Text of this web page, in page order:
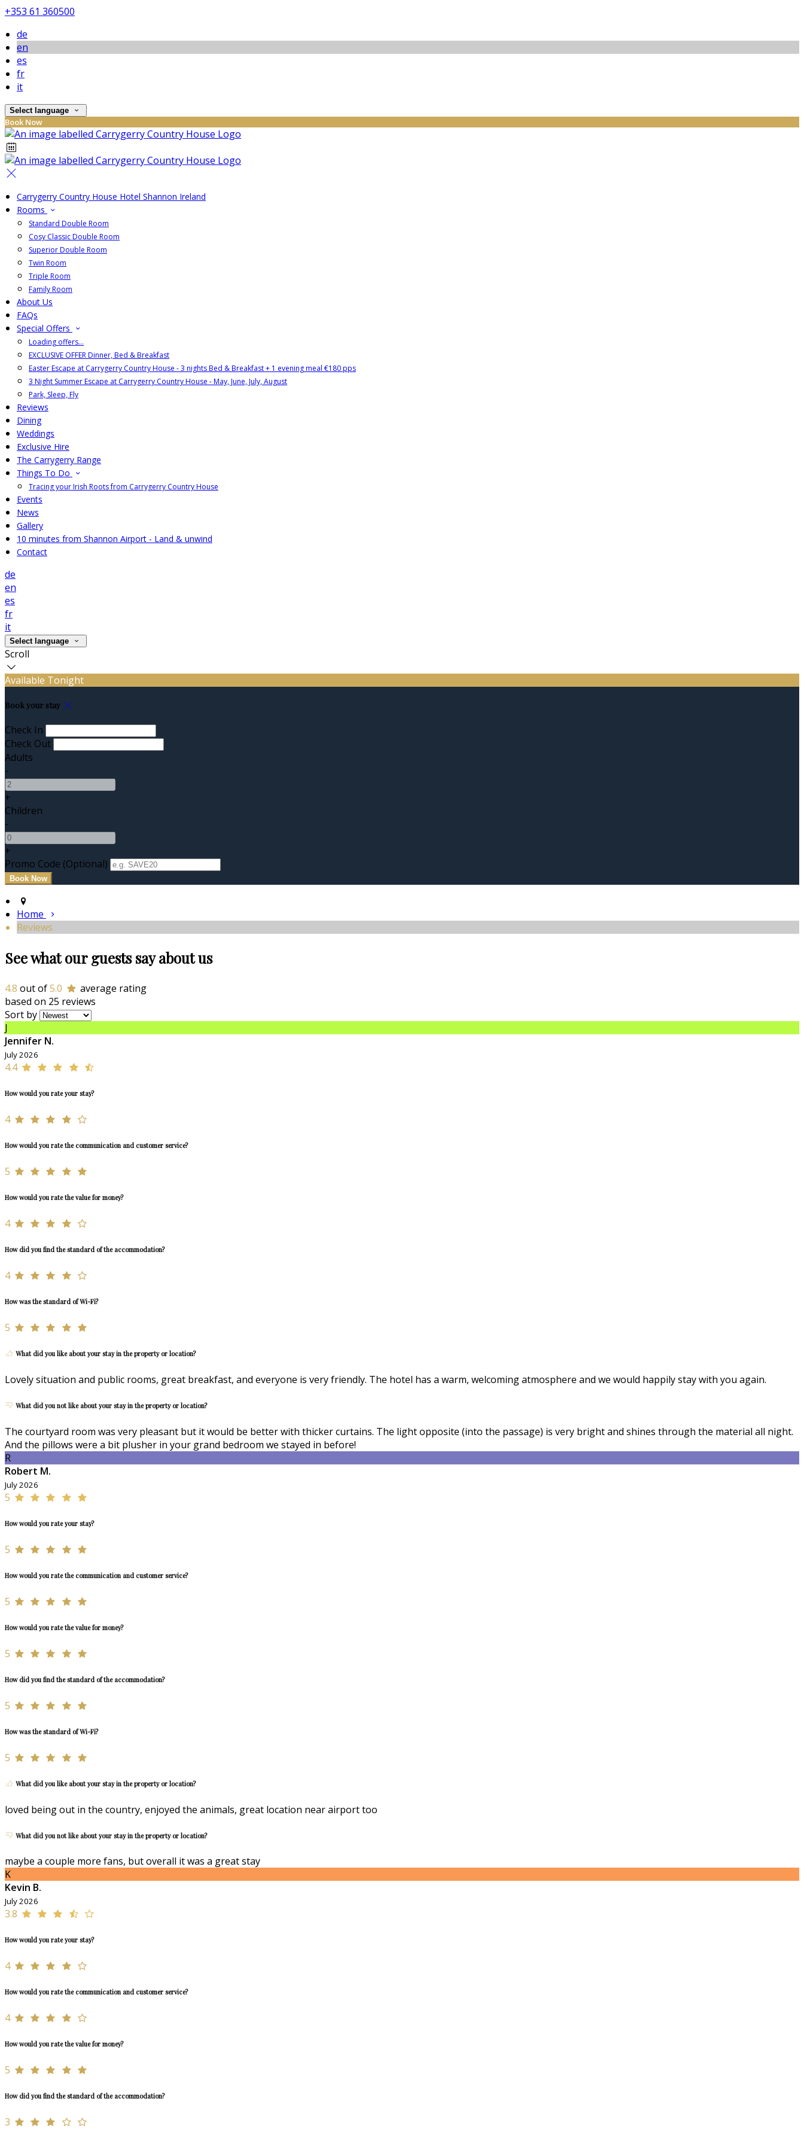
+353 61 360500
de
en
es
fr
it
Select language
Book Now
Carrygerry Country House Hotel Shannon Ireland
Rooms
Standard Double Room
Cosy Classic Double Room
Superior Double Room
Twin Room
Triple Room
Family Room
About Us
FAQs
Special Offers
Loading offers…
EXCLUSIVE OFFER Dinner, Bed & Breakfast
Easter Escape at Carrygerry Country House - 3 nights Bed & Breakfast + 1 evening meal €180 pps
3 Night Summer Escape at Carrygerry Country House - May, June, July, August
Park, Sleep, Fly
Reviews
Dining
Weddings
Exclusive Hire
The Carrygerry Range
Things To Do
Tracing your Irish Roots from Carrygerry Country House
Events
News
Gallery
10 minutes from Shannon Airport - Land & unwind
Contact
de
en
es
fr
it
Select language
Scroll
Available Tonight
Book your stay
Check In
Check Out
Adults
-
+
Children
-
+
Promo Code (Optional)
Home
Reviews
See what our guests say about us
4.8 out of5.0
average rating
based on 25 reviews
Sort by
J
Jennifer N.
July 2026
4.4
How would you rate your stay?
4
How would you rate the communication and customer service?
5
How would you rate the value for money?
4
How did you find the standard of the accommodation?
4
How was the standard of Wi-Fi?
5
What did you like about your stay in the property or location?
Lovely situation and public rooms, great breakfast, and everyone is very friendly. The hotel has a warm, welcoming atmosphere and we would happily stay with you again.
What did you not like about your stay in the property or location?
The courtyard room was very pleasant but it would be better with thicker curtains. The light opposite (into the passage) is very bright and shines through the material all night.
And the pillows were a bit plusher in your grand bedroom we stayed in before!
R
Robert M.
July 2026
5
How would you rate your stay?
5
How would you rate the communication and customer service?
5
How would you rate the value for money?
5
How did you find the standard of the accommodation?
5
How was the standard of Wi-Fi?
5
What did you like about your stay in the property or location?
loved being out in the country, enjoyed the animals, great location near airport too
What did you not like about your stay in the property or location?
maybe a couple more fans, but overall it was a great stay
K
Kevin B.
July 2026
3.8
How would you rate your stay?
4
How would you rate the communication and customer service?
4
How would you rate the value for money?
5
How did you find the standard of the accommodation?
3